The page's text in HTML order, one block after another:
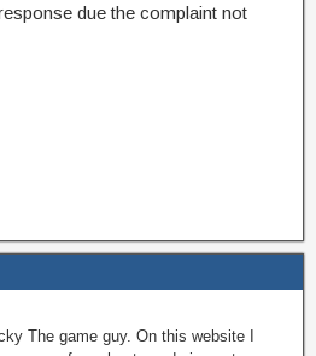
due the complaint not
The game guy. On this website I